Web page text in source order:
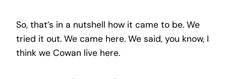
So, that’s in a nutshell how it came to be. We
tried it out. We came here. We said, you know, I
think we Cowan live here.